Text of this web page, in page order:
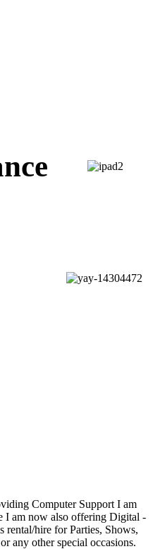
Computer Support I am
I am now also offering Digital -
rental/hire for Parties, Shows,
any other special occasions.